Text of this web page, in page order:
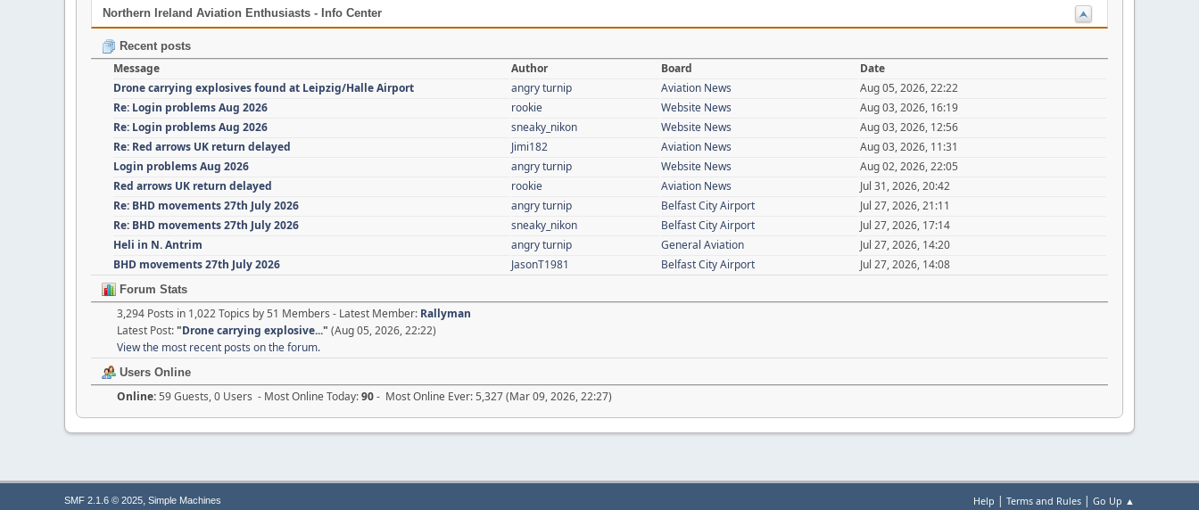
Northern Ireland Aviation Enthusiasts - Info Center
Recent posts
Message Author Board
Date
Drone carrying explosives found at Leipzig/Halle Airport
angry turnip Aviation News
Aug 05, 2026, 22:22
Re: Login problems Aug 2026
rookie Website News
Aug 03, 2026, 16:19
Re: Login problems Aug 2026
sneaky_nikon Website News
Aug 03, 2026, 12:56
Re: Red arrows UK return delayed
Jimi182 Aviation News
Aug 03, 2026, 11:31
Login problems Aug 2026
angry turnip Website News
Aug 02, 2026, 22:05
Red arrows UK return delayed
rookie Aviation News
Jul 31, 2026, 20:42
Re: BHD movements 27th July 2026
angry turnip Belfast City Airport
Jul 27, 2026, 21:11
Re: BHD movements 27th July 2026
sneaky_nikon Belfast City Airport
Jul 27, 2026, 17:14
Heli in N. Antrim
angry turnip General Aviation
Jul 27, 2026, 14:20
BHD movements 27th July 2026
JasonT1981 Belfast City Airport Jul 27, 2026, 14:08
Forum Stats
3,294 Posts in 1,022 Topics by 51 Members - Latest Member: Rallyman
Latest Post:"Drone carrying explosive..." (Aug 05, 2026, 22:22)
View the most recent posts on the forum.
Users Online
Online:59 Guests, 0 Users - Most Online Today:90- Most Online Ever: 5,327 (Mar 09, 2026, 22:27)
Help | Terms and Rules | Go Up ▲
SMF 2.1.6 © 2025, Simple Machines